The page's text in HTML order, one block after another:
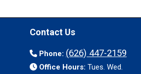
Contact Us
Phone: (626) 447-2159
Office Hours: Tues. Wed.